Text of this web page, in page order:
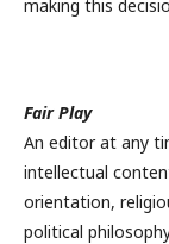
making this
Fair Play
An editor at any
intellectual
orientation,
political